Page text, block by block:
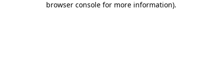
browser console for more information).